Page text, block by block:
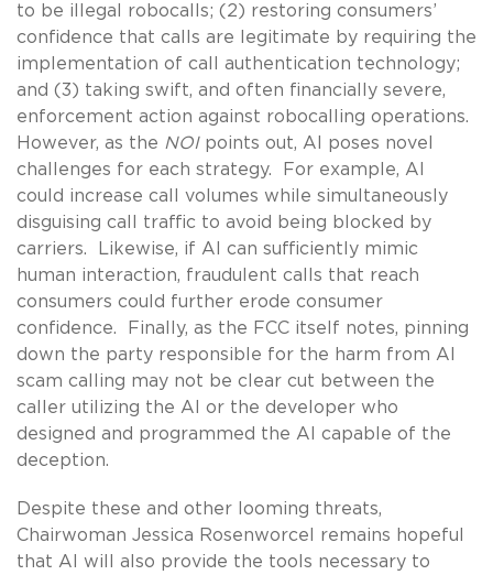
to be illegal robocalls; (2) restoring consumers’
confidence that calls are legitimate by requiring the
implementation of call authentication technology;
and (3) taking swift, and often financially severe,
enforcement action against robocalling operations.
However, as the NOI points out, AI poses novel
challenges for each strategy. For example, AI
could increase call volumes while simultaneously
disguising call traffic to avoid being blocked by
carriers. Likewise, if AI can sufficiently mimic
human interaction, fraudulent calls that reach
consumers could further erode consumer
confidence. Finally, as the FCC itself notes, pinning
down the party responsible for the harm from AI
scam calling may not be clear cut between the
caller utilizing the AI or the developer who
designed and programmed the AI capable of the
deception.
Despite these and other looming threats,
Chairwoman Jessica Rosenworcel remains hopeful
that AI will also provide the tools necessary to